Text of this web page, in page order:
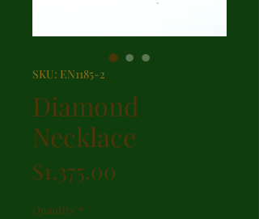
SKU: EN1185-2
Diamond
Necklace
$1,375.00
Quantity *